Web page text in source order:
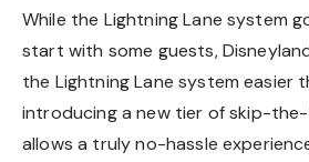
While the Lightning Lane system
start with some guests,
the Lightning Lane system easier
introducing a new tier of skip-
allows a truly no-hassle